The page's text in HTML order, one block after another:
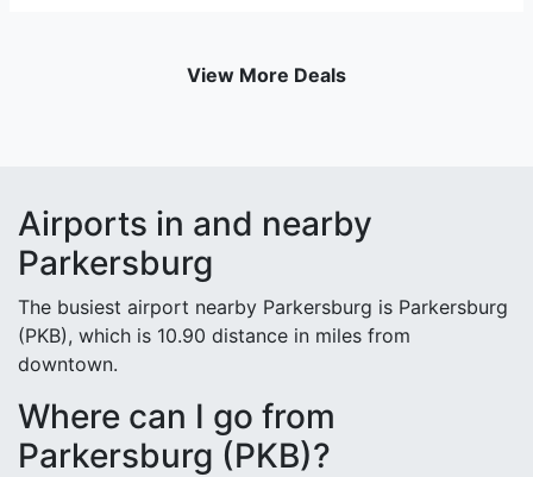
View More Deals
Airports in and nearby
Parkersburg
The busiest airport nearby Parkersburg is Parkersburg
(PKB), which is 10.90 distance in miles from
downtown.
Where can I go from
Parkersburg (PKB)?